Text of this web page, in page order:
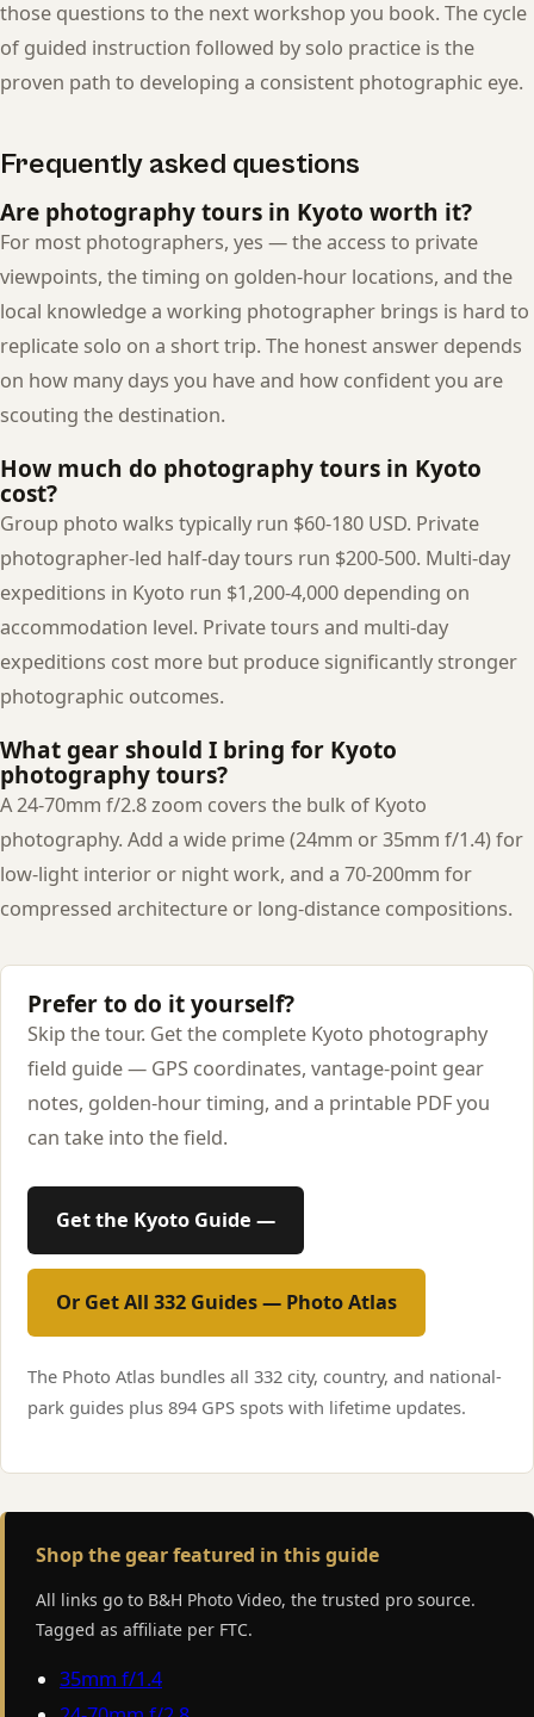
those questions to the next workshop you book. The cycle
of guided instruction followed by solo practice is the
proven path to developing a consistent photographic eye.
Frequently asked questions
Are photography tours in Kyoto worth it?
For most photographers, yes — the access to private
viewpoints, the timing on golden-hour locations, and the
local knowledge a working photographer brings is hard to
replicate solo on a short trip. The honest answer depends
on how many days you have and how confident you are
scouting the destination.
How much do photography tours in Kyoto
cost?
Group photo walks typically run $60-180 USD. Private
photographer-led half-day tours run $200-500. Multi-day
expeditions in Kyoto run $1,200-4,000 depending on
accommodation level. Private tours and multi-day
expeditions cost more but produce significantly stronger
photographic outcomes.
What gear should I bring for Kyoto
photography tours?
A 24-70mm f/2.8 zoom covers the bulk of Kyoto
photography. Add a wide prime (24mm or 35mm f/1.4) for
low-light interior or night work, and a 70-200mm for
compressed architecture or long-distance compositions.
Prefer to do it yourself?
Skip the tour. Get the complete Kyoto photography
field guide — GPS coordinates, vantage-point gear
notes, golden-hour timing, and a printable PDF you
can take into the field.
Get the Kyoto Guide —
Or Get All 332 Guides — Photo Atlas
The Photo Atlas bundles all 332 city, country, and national-
park guides plus 894 GPS spots with lifetime updates.
Shop the gear featured in this guide
All links go to B&H Photo Video, the trusted pro source.
Tagged as affiliate per FTC.
35mm f/1.4